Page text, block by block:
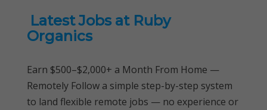
Latest Jobs at Ruby
Organics
Earn $500–$2,000+ a Month From Home —
Remotely Follow a simple step-by-step system
to land flexible remote jobs — no experience or